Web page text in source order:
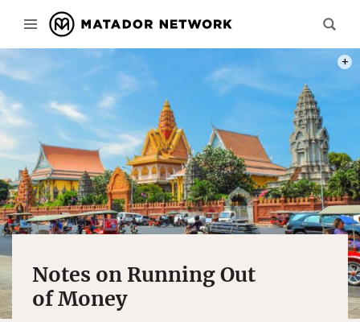
Notes on Running Out
of Money